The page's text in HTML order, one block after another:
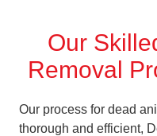
Our
Removal
Our process for dead
thorough and efficient,